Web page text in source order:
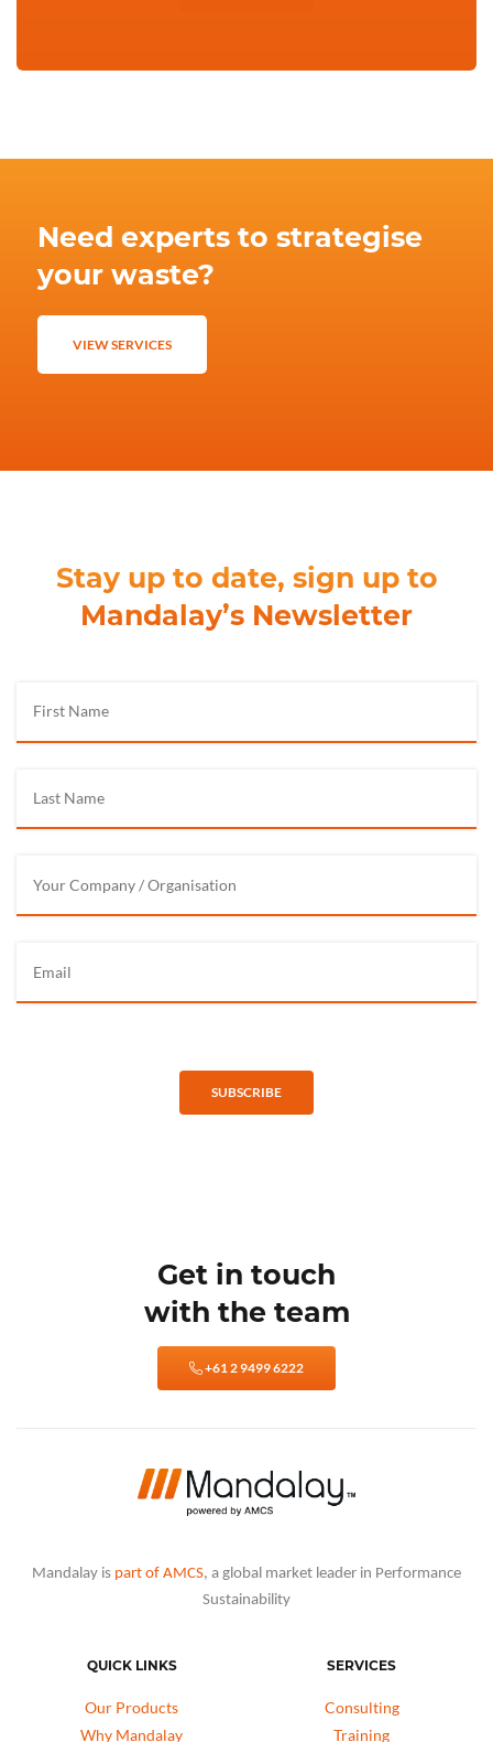
Need experts to strategise
your waste?
VIEW SERVICES
Stay up to date, sign up to
Mandalay’s Newsletter
SUBSCRIBE
Get in touch
with the team
+61 2 9499 6222
Mandalay is part of AMCS, a global market leader in Performance
Sustainability
QUICK LINKS
Our Products
Why Mandalay
SERVICES
Consulting
Training